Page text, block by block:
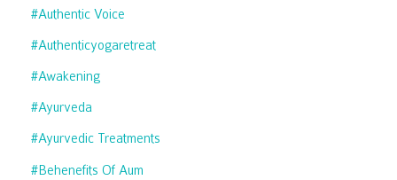
#authentic Voice
#authenticyogaretreat
#awakening
#ayurveda
#ayurvedic Treatments
#behenefits Of Aum